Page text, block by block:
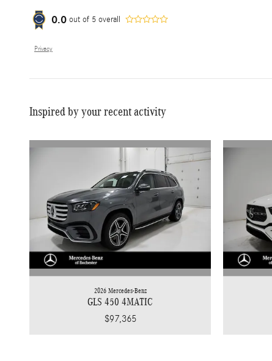
0.0 out of 5 overall
Privacy
Inspired by your recent activity
2026 Mercedes-Benz
GLS 450 4MATIC
$97,365